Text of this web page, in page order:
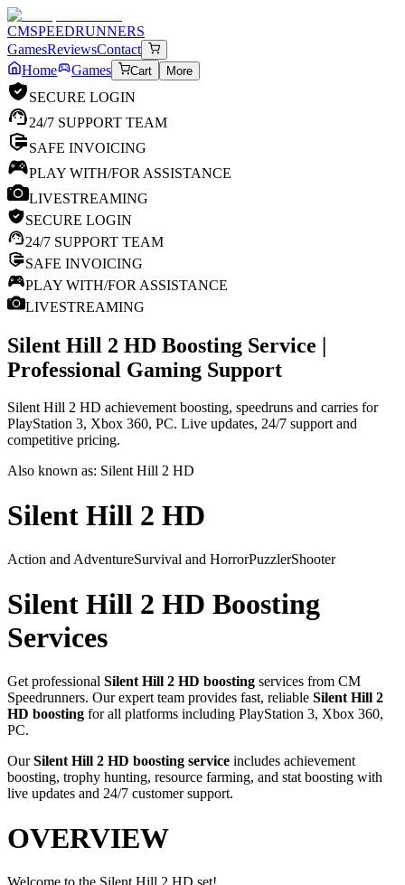
CMSPEEDRUNNERS
GamesReviewsContact
Home
Games Cart More
SECURE LOGIN
24/7 SUPPORT TEAM
SAFE INVOICING
PLAY WITH/FOR ASSISTANCE
LIVESTREAMING
SECURE LOGIN
24/7 SUPPORT TEAM
SAFE INVOICING
PLAY WITH/FOR ASSISTANCE
LIVESTREAMING
Silent Hill 2 HD Boosting Service |
Professional Gaming Support
Silent Hill 2 HD achievement boosting, speedruns and carries for
PlayStation 3, Xbox 360, PC. Live updates, 24/7 support and
competitive pricing.
Also known as: Silent Hill 2 HD
Silent Hill 2 HD
Action and AdventureSurvival and HorrorPuzzlerShooter
Silent Hill 2 HD Boosting
Services
Get professional Silent Hill 2 HD boosting services from CM
Speedrunners. Our expert team provides fast, reliable Silent Hill 2
HD boosting for all platforms including PlayStation 3, Xbox 360,
PC.
OurSilent Hill 2 HD boosting service includes achievement
boosting, trophy hunting, resource farming, and stat boosting with
live updates and 24/7 customer support.
OVERVIEW
Welcome to the Silent Hill 2 HD set!